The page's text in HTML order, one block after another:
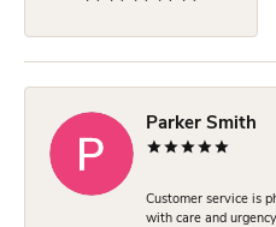
Parker Smith
Customer service is
with care and